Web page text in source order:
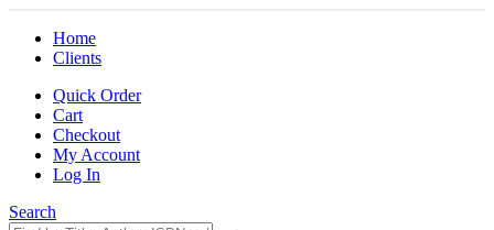
Home
Clients
Quick Order
Cart
Checkout
My Account
Log In
Search